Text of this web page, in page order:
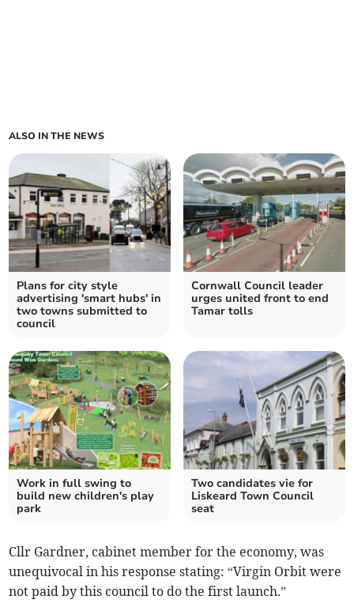
ALSO IN THE NEWS
Plans for city style
advertising 'smart hubs' in
two towns submitted to
council
Cornwall Council leader
urges united front to end
Tamar tolls
Work in full swing to
build new children's play
park
Two candidates vie for
Liskeard Town Council
seat
Cllr Gardner, cabinet member for the economy, was
unequivocal in his response stating: “Virgin Orbit were
not paid by this council to do the first launch.”